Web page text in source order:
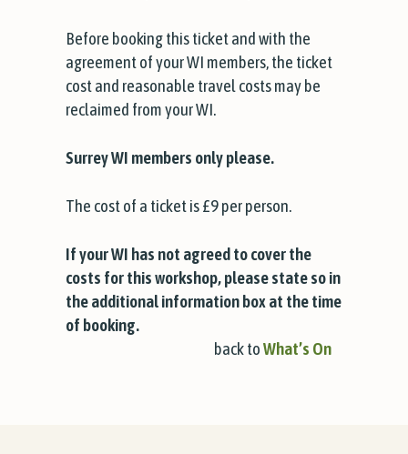
Before booking this ticket and with the
agreement of your WI members, the ticket
cost and reasonable travel costs may be
reclaimed from your WI.
Surrey WI members only please.
The cost of a ticket is £9 per person.
If your WI has not agreed to cover the
costs for this workshop, please state so in
the additional information box at the time
of booking.
back toWhat’s On